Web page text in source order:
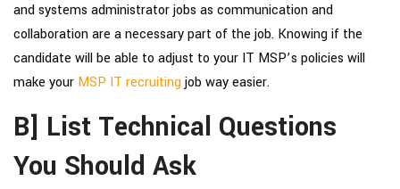
andsystems administrator jobs as communication and
collaboration are a necessary part of the job. Knowing if the
candidate will be able to adjust to your IT MSP’s policies will
make your MSP IT recruitingjob way easier.
B] List Technical Questions
You Should Ask